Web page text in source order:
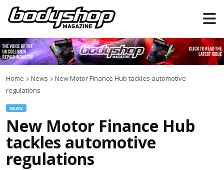
Home News
New Motor Finance Hub tackles automotive
regulations
NEWS
New Motor Finance Hub
tackles automotive
regulations